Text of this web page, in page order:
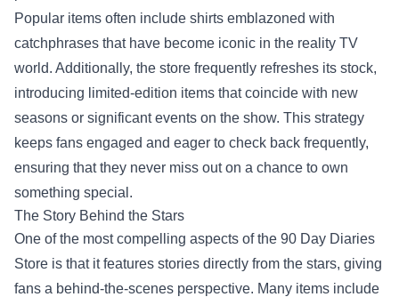
Popular items often include shirts emblazoned with
catchphrases that have become iconic in the reality TV
world. Additionally, the store frequently refreshes its stock,
introducing limited-edition items that coincide with new
seasons or significant events on the show. This strategy
keeps fans engaged and eager to check back frequently,
ensuring that they never miss out on a chance to own
something special.
The Story Behind the Stars
One of the most compelling aspects of the 90 Day Diaries
Store is that it features stories directly from the stars, giving
fans a behind-the-scenes perspective. Many items include